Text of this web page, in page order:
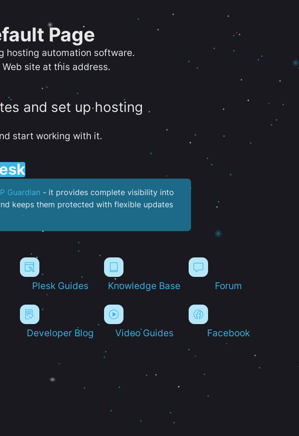
Page
hosting automation software.
site at this address.
and set up hosting
start working with it.
Guardian - it provides complete visibility into
keeps them protected with flexible updates
Plesk Guides Knowledge Base Forum
Developer Blog Video Guides Facebook